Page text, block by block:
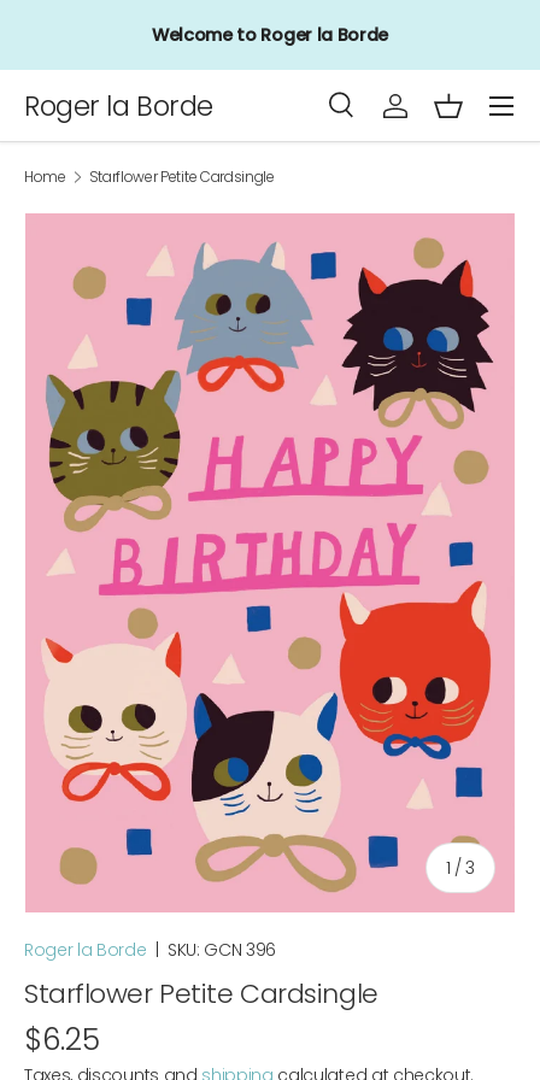
Skip to contentWelcome to Roger la Borde
Roger la Borde
Search
Product type
SearchLog inBasket
Menu
Home Starflower Petite Cardsingle
1 /of
3
Roger la Borde SKU: GCN 396
Starflower Petite Cardsingle
$6.25
Taxes, discounts and shipping calculated at checkout.